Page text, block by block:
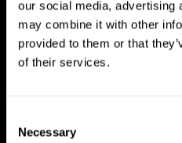
our social media, advertising
may combine it with other
provided to them or that
of their services.
Selection
Necessary